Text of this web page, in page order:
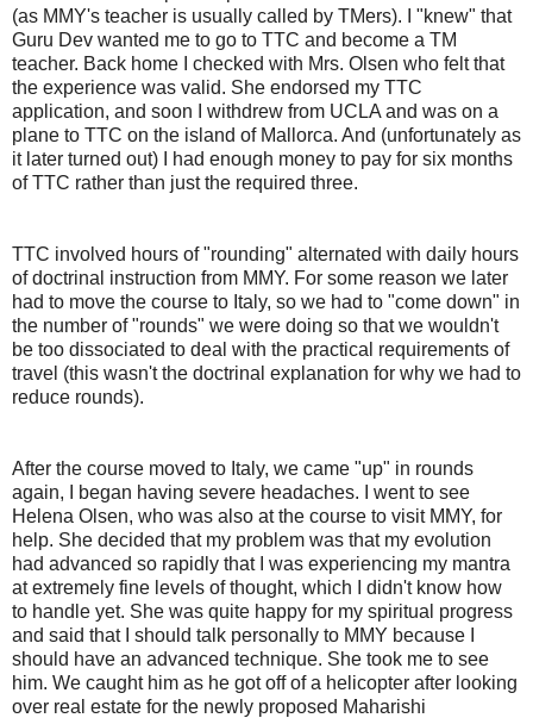
(as MMY's teacher is usually called by TMers). I "knew" that
Guru Dev wanted me to go to TTC and become a TM
teacher. Back home I checked with Mrs. Olsen who felt that
the experience was valid. She endorsed my TTC
application, and soon I withdrew from UCLA and was on a
plane to TTC on the island of Mallorca. And (unfortunately as
it later turned out) I had enough money to pay for six months
of TTC rather than just the required three.
TTC involved hours of "rounding" alternated with daily hours
of doctrinal instruction from MMY. For some reason we later
had to move the course to Italy, so we had to "come down" in
the number of "rounds" we were doing so that we wouldn't
be too dissociated to deal with the practical requirements of
travel (this wasn't the doctrinal explanation for why we had to
reduce rounds).
After the course moved to Italy, we came "up" in rounds
again, I began having severe headaches. I went to see
Helena Olsen, who was also at the course to visit MMY, for
help. She decided that my problem was that my evolution
had advanced so rapidly that I was experiencing my mantra
at extremely fine levels of thought, which I didn't know how
to handle yet. She was quite happy for my spiritual progress
and said that I should talk personally to MMY because I
should have an advanced technique. She took me to see
him. We caught him as he got off of a helicopter after looking
over real estate for the newly proposed Maharishi